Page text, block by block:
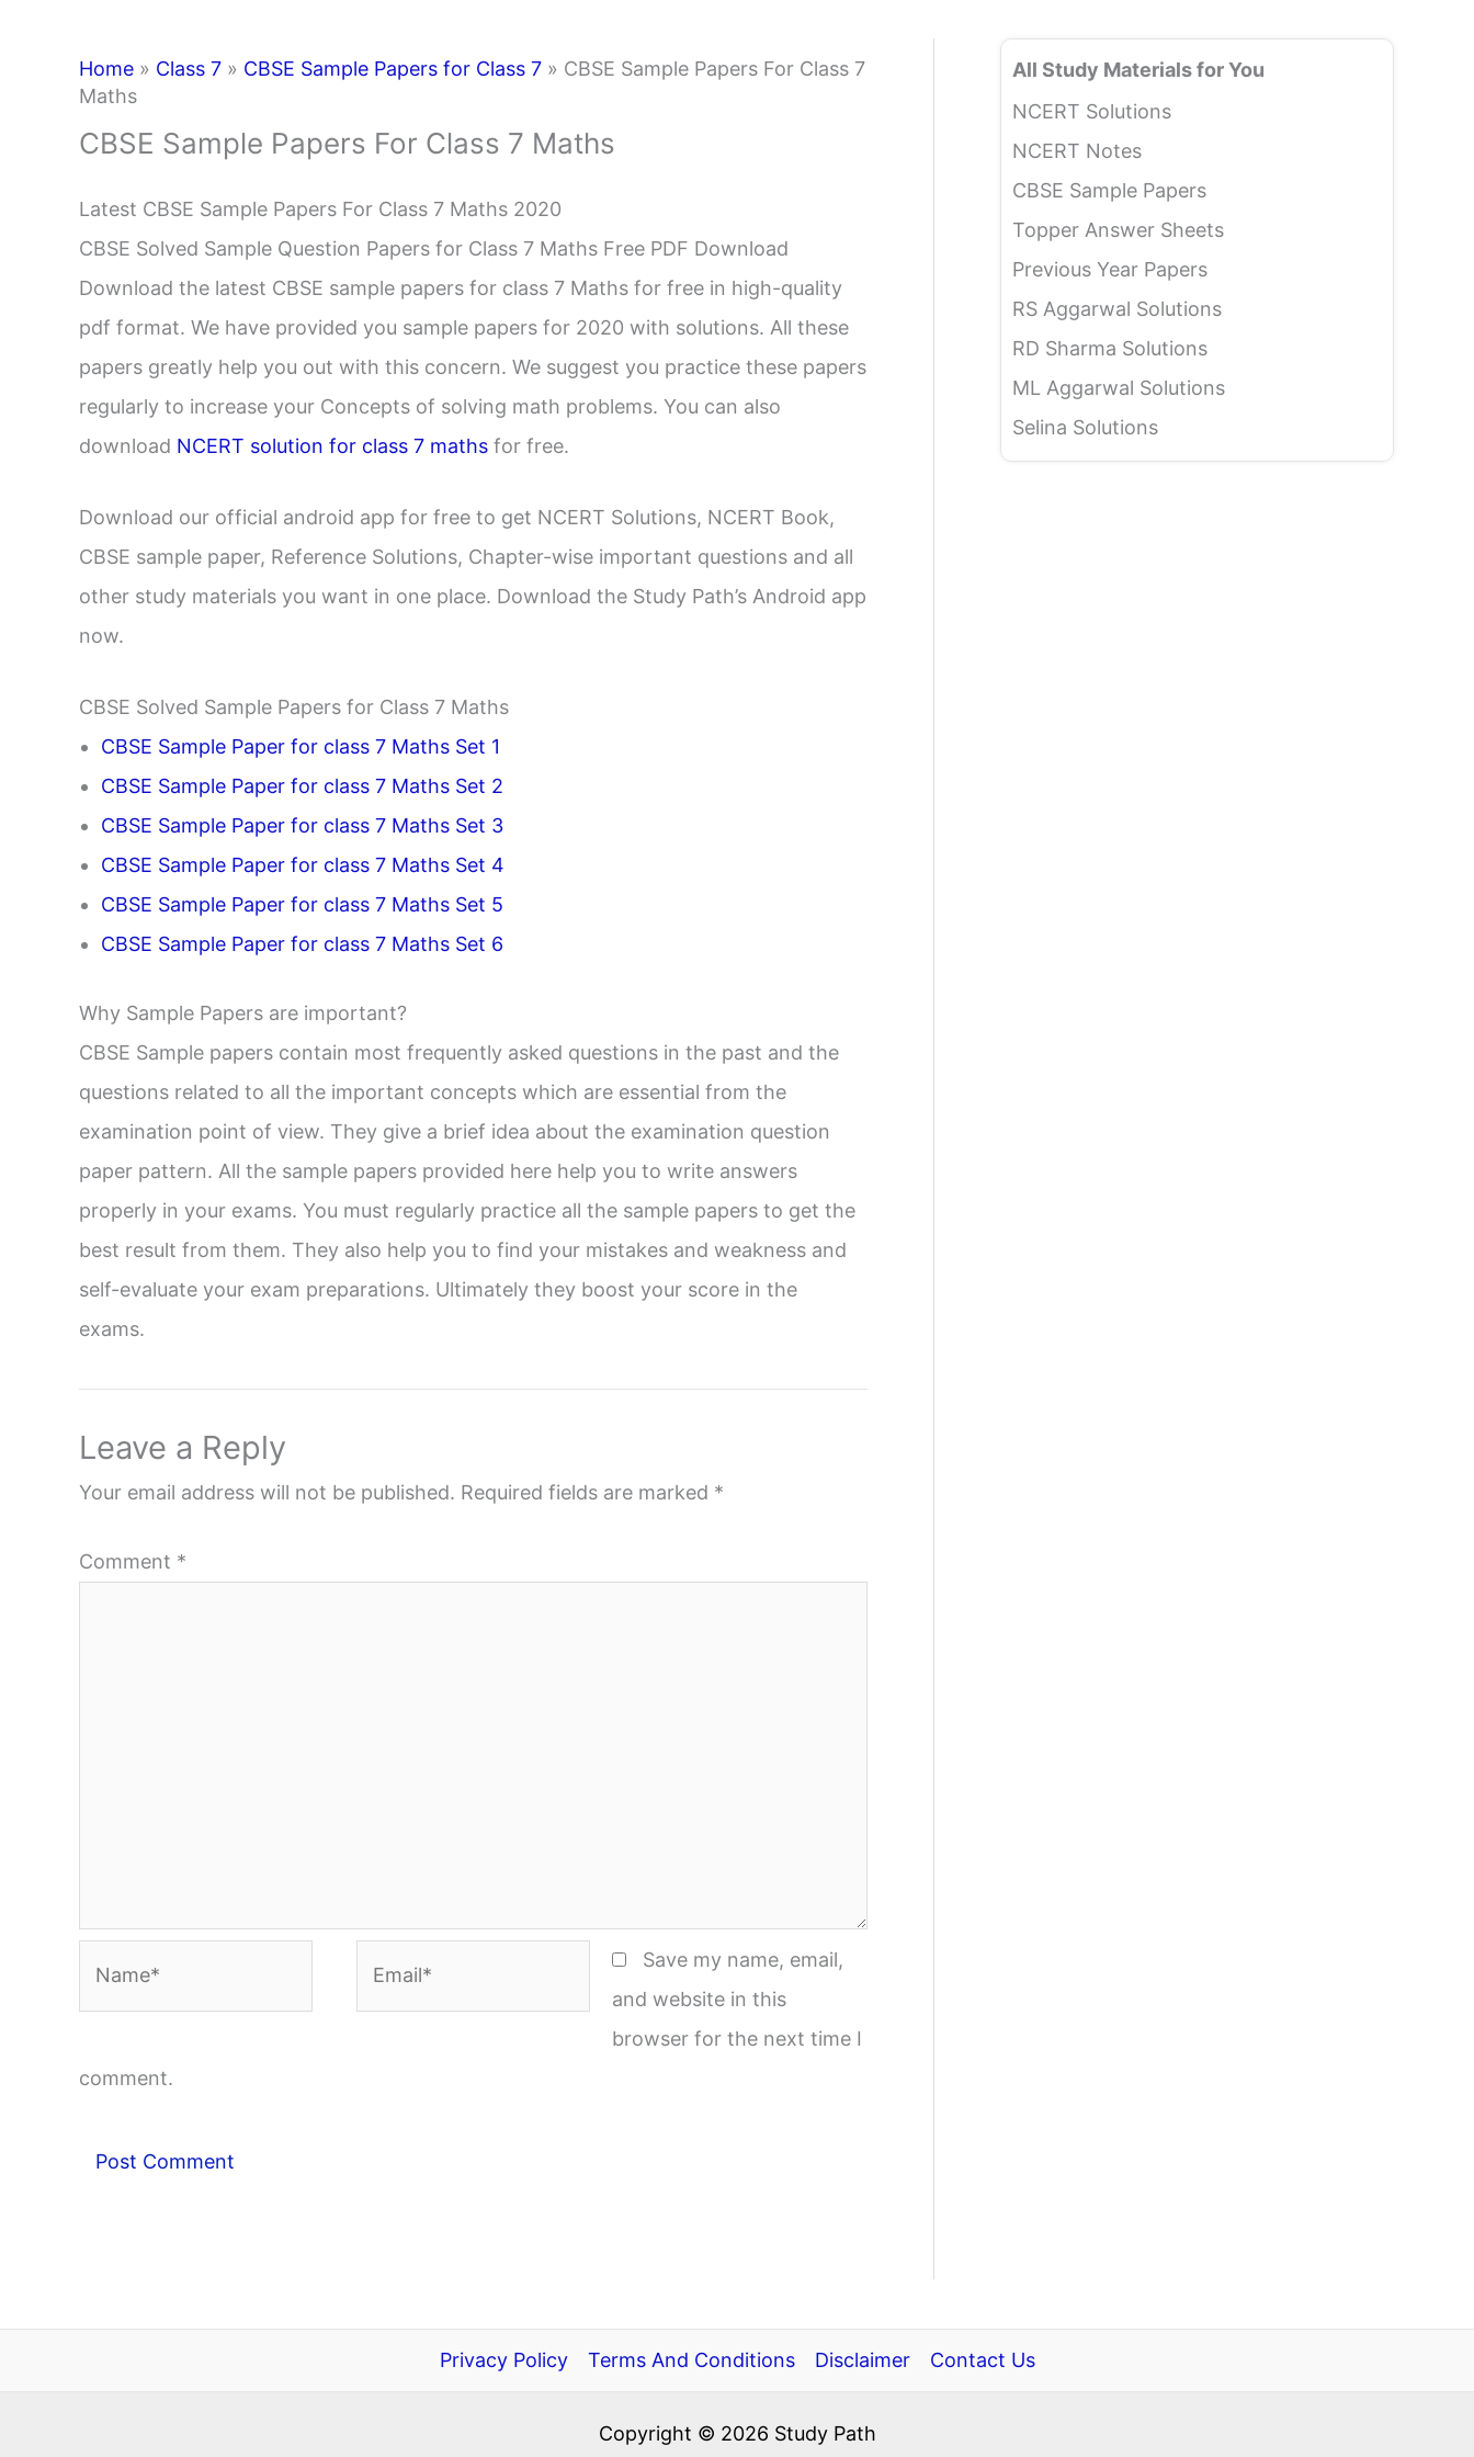
Home » Class 7 » CBSE Sample Papers for Class 7 » CBSE Sample Papers For Class 7
Maths
CBSE Sample Papers For Class 7 Maths
Latest CBSE Sample Papers For Class 7 Maths 2020
CBSE Solved Sample Question Papers for Class 7 Maths Free PDF Download
Download the latest CBSE sample papers for class 7 Maths for free in high-quality
pdf format. We have provided you sample papers for 2020 with solutions. All these
papers greatly help you out with this concern. We suggest you practice these papers
regularly to increase your Concepts of solving math problems. You can also
download NCERT solution for class 7 maths for free.
Download our official android app for free to get NCERT Solutions, NCERT Book,
CBSE sample paper, Reference Solutions, Chapter-wise important questions and all
other study materials you want in one place. Download the Study Path’s Android app
now.
CBSE Solved Sample Papers for Class 7 Maths
CBSE Sample Paper for class 7 Maths Set 1
CBSE Sample Paper for class 7 Maths Set 2
CBSE Sample Paper for class 7 Maths Set 3
CBSE Sample Paper for class 7 Maths Set 4
CBSE Sample Paper for class 7 Maths Set 5
CBSE Sample Paper for class 7 Maths Set 6
Why Sample Papers are important?
CBSE Sample papers contain most frequently asked questions in the past and the
questions related to all the important concepts which are essential from the
examination point of view. They give a brief idea about the examination question
paper pattern. All the sample papers provided here help you to write answers
properly in your exams. You must regularly practice all the sample papers to get the
best result from them. They also help you to find your mistakes and weakness and
self-evaluate your exam preparations. Ultimately they boost your score in the
exams.
Leave a Reply
Your email address will not be published. Required fields are marked *
Comment *
Save my name, email,
and website in this
browser for the next time I
comment.
All Study Materials for You
NCERT Solutions
NCERT Notes
CBSE Sample Papers
Topper Answer Sheets
Previous Year Papers
RS Aggarwal Solutions
RD Sharma Solutions
ML Aggarwal Solutions
Selina Solutions
Privacy Policy Terms And Conditions Disclaimer Contact Us
Copyright © 2026 Study Path